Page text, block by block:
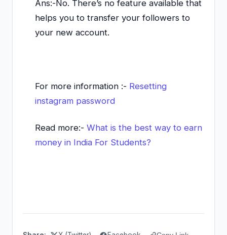
Ans:-No. There’s no feature available that
helps you to transfer your followers to
your new account.
For more information :- Resetting
instagram password
Read more:- What is the best way to earn
money in India For Students?